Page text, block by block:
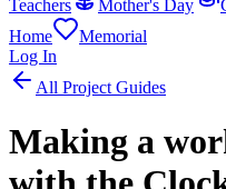
Teachers
Mother's Day
Home
Memorial
Log In
All Project Guides
Making a